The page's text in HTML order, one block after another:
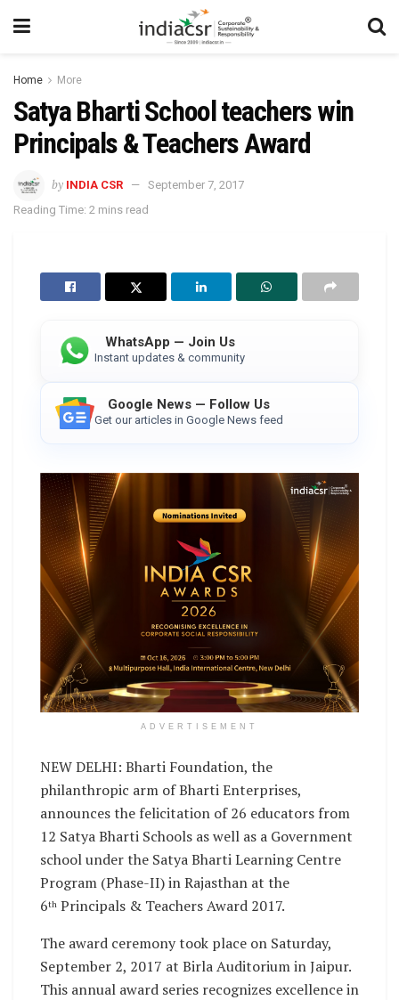
Home More
Satya Bharti School teachers win
Principals & Teachers Award
by INDIA CSR
September 7, 2017
Reading Time: 2 mins read
WhatsApp — Join Us
Instant updates & community
Google News — Follow Us
Get our articles in Google News feed
ADVERTISEMENT
NEW DELHI: Bharti Foundation, the
philanthropic arm of Bharti Enterprises,
announces the felicitation of 26 educators from
12 Satya Bharti Schools as well as a Government
school under the Satya Bharti Learning Centre
Program (Phase-II) in Rajasthan at the
6th Principals & Teachers Award 2017.
The award ceremony took place on Saturday,
September 2, 2017 at Birla Auditorium in Jaipur.
This annual award series recognizes excellence in